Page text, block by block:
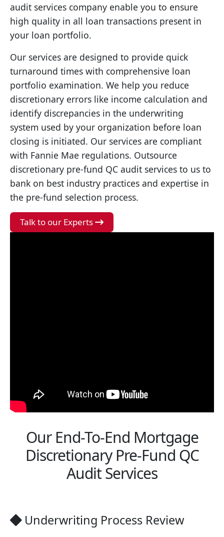
audit services company enable you to ensure
high quality in all loan transactions present in
your loan portfolio.
Our services are designed to provide quick
turnaround times with comprehensive loan
portfolio examination. We help you reduce
discretionary errors like income calculation and
identify discrepancies in the underwriting
system used by your organization before loan
closing is initiated. Our services are compliant
with Fannie Mae regulations. Outsource
discretionary pre-fund QC audit services to us to
bank on best industry practices and expertise in
the pre-fund selection process.
Talk to our Experts
Our End-To-End Mortgage
Discretionary Pre-Fund QC
Audit Services
Underwriting Process Review